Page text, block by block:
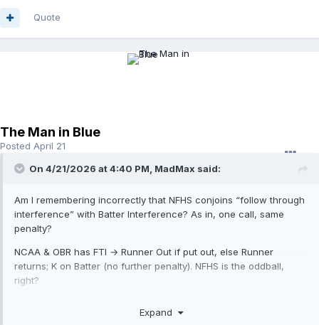
Quote
The Man in Blue
Posted April 21
On 4/21/2026 at 4:40 PM, MadMax said:
Am I remembering incorrectly that NFHS conjoins “follow through
interference” with Batter Interference? As in, one call, same
penalty?
NCAA & OBR has FTI → Runner Out if put out, else Runner
returns; K on Batter (no further penalty). NFHS is the oddball,
right?
Expand